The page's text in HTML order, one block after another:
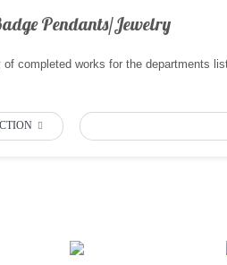
Pendants/Jewelry
of completed works for the departments